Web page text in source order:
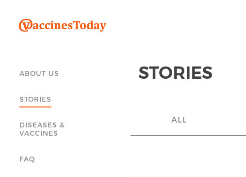
ABOUT US
STORIES
DISEASES &
VACCINES
FAQ
STORIES
ALL